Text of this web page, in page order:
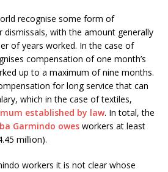
recognise some form of
with the amount generally
of years worked. In the case of
compensation of one month’s
up to a maximum of nine months.
for long service that can
which in the case of textiles,
established by law. In total, the
Garmindo owes workers at least
million).
workers it is not clear whose